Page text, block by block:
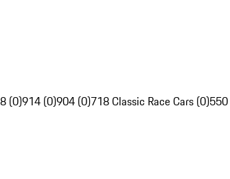
(0)914 (0)904 (0)718 Classic Race Cars (0)550